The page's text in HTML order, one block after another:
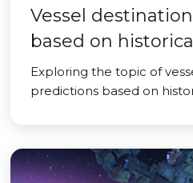
Vessel
based on
Exploring the topic of
predictions based on